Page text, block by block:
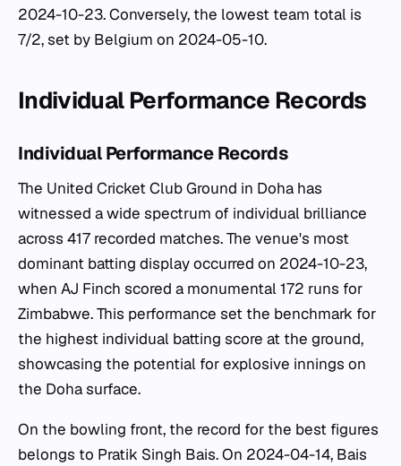
2024-10-23. Conversely, the lowest team total is
7/2, set by Belgium on 2024-05-10.
Individual Performance Records
Individual Performance Records
The United Cricket Club Ground in Doha has
witnessed a wide spectrum of individual brilliance
across 417 recorded matches. The venue's most
dominant batting display occurred on 2024-10-23,
when AJ Finch scored a monumental 172 runs for
Zimbabwe. This performance set the benchmark for
the highest individual batting score at the ground,
showcasing the potential for explosive innings on
the Doha surface.
On the bowling front, the record for the best figures
belongs to Pratik Singh Bais. On 2024-04-14, Bais